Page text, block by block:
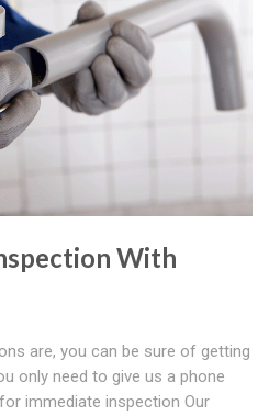
With
are, you can be sure of getting
only need to give us a phone
immediate inspection Our